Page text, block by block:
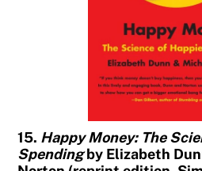
15. Happy Money: The
Spendingby Elizabeth